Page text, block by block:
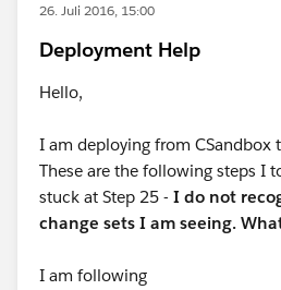
26. Juli 2016, 15:00
Deployment Help
Hello,
I am deploying from CSandbox
These are the following steps I
stuck at Step 25 - I do not
change sets I am seeing.
I am following